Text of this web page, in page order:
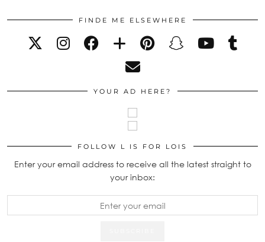
FINDE ME ELSEWHERE
YOUR AD HERE?
FOLLOW L IS FOR LOIS
Enter your email address to receive all the latest straight to
your inbox: